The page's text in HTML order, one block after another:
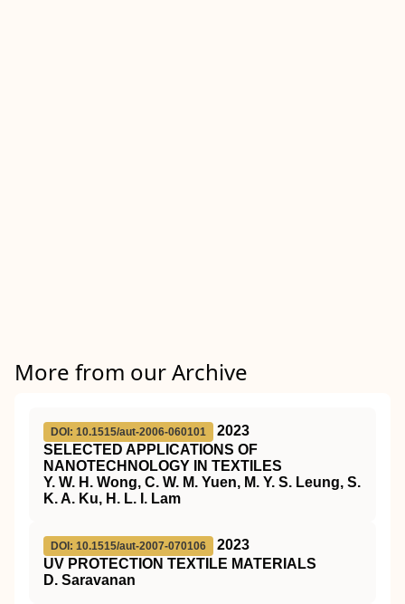
More from our Archive
DOI: 10.1515/aut-2006-060101
2023
SELECTED APPLICATIONS OF
NANOTECHNOLOGY IN TEXTILES
Y. W. H. Wong, C. W. M. Yuen, M. Y. S. Leung, S.
K. A. Ku, H. L. I. Lam
DOI: 10.1515/aut-2007-070106
2023
UV PROTECTION TEXTILE MATERIALS
D. Saravanan